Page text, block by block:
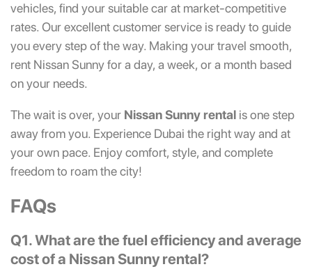
vehicles, find your suitable car at market-competitive
rates. Our excellent customer service is ready to guide
you every step of the way. Making your travel smooth,
rent Nissan Sunny for a day, a week, or a month based
on your needs.
The wait is over, your Nissan Sunny rental is one step
away from you. Experience Dubai the right way and at
your own pace. Enjoy comfort, style, and complete
freedom to roam the city!
FAQs
Q1. What are the fuel efficiency and average
cost of a Nissan Sunny rental?